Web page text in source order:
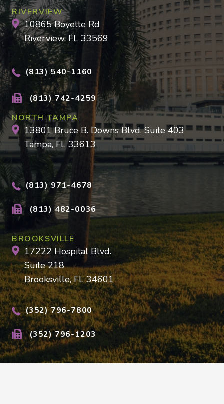
RIVERVIEW
10865 Boyette Rd
Riverview, FL 33569
(813) 540-1160
(813) 742-4259
NORTH TAMPA
13801 Bruce B. Downs Blvd. Suite 403
Tampa, FL 33613
(813) 971-4678
(813) 482-0036
BROOKSVILLE
17222 Hospital Blvd.
Suite 218
Brooksville, FL 34601
(352) 796-7800
(352) 796-1203